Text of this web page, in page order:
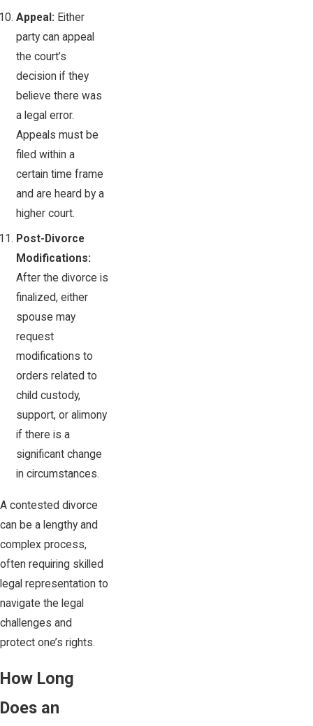
Appeal: Either
party can appeal
the court’s
decision if they
believe there was
a legal error.
Appeals must be
filed within a
certain time frame
and are heard by a
higher court.
Post-Divorce
Modifications:
After the divorce is
finalized, either
spouse may
request
modifications to
orders related to
child custody,
support, or alimony
if there is a
significant change
in circumstances.
A contested divorce
can be a lengthy and
complex process,
often requiring skilled
legal representation to
navigate the legal
challenges and
protect one’s rights.
How Long
Does an